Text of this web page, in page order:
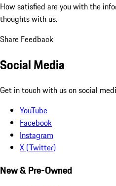
How satisfied are you with the
thoughts with us.
Share Feedback
Social Media
Get in touch with us on social
YouTube
Facebook
Instagram
X (Twitter)
New & Pre-Owned